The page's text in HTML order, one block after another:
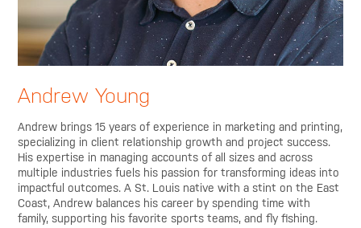
Andrew Young
Andrew brings 15 years of experience in marketing and printing,
specializing in client relationship growth and project success.
His expertise in managing accounts of all sizes and across
multiple industries fuels his passion for transforming ideas into
impactful outcomes. A St. Louis native with a stint on the East
Coast, Andrew balances his career by spending time with
family, supporting his favorite sports teams, and fly fishing.